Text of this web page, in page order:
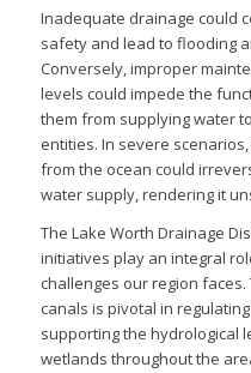
Inadequate drainage could
safety and lead to flooding
Conversely, improper
levels could impede the
them from supplying water
entities. In severe
from the ocean could
water supply, rendering it
The Lake Worth Drainage
initiatives play an integral
challenges our region
canals is pivotal in
supporting the hydrological
wetlands throughout the